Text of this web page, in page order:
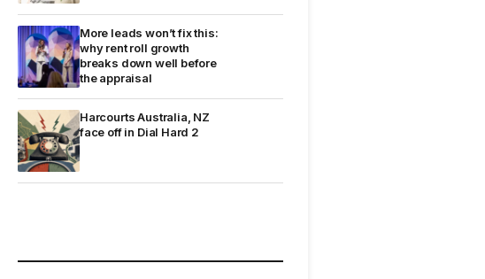
More leads won’t fix this:
why rent roll growth
breaks down well before
the appraisal
Harcourts Australia, NZ
face off in Dial Hard 2